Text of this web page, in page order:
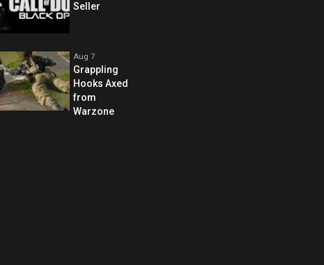
Seller
Aug 7
Grappling
Hooks Axed
from
Warzone